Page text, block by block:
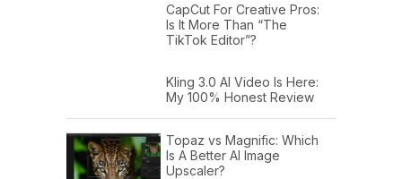
CapCut For Creative Pros:
Is It More Than “The
TikTok Editor”?
Kling 3.0 AI Video Is Here:
My 100% Honest Review
Topaz vs Magnific: Which
Is A Better AI Image
Upscaler?